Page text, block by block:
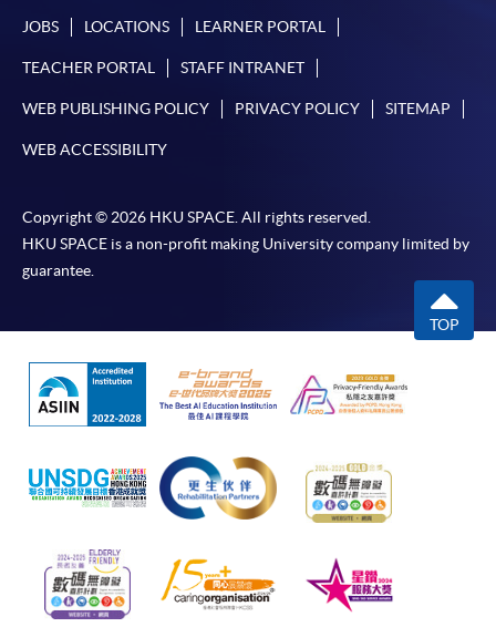
JOBS LOCATIONS LEARNER PORTAL
TEACHER PORTAL STAFF INTRANET
WEB PUBLISHING POLICY PRIVACY POLICY SITEMAP
WEB ACCESSIBILITY
Copyright © 2026 HKU SPACE. All rights reserved.
HKU SPACE is a non-profit making University company limited by
guarantee.
TOP